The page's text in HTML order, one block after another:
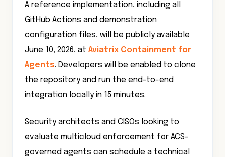
A reference implementation, including all
GitHub Actions and demonstration
configuration files, will be publicly available
June 10, 2026, at Aviatrix Containment for
Agents. Developers will be enabled to clone
the repository and run the end-to-end
integration locally in 15 minutes.
Security architects and CISOs looking to
evaluate multicloud enforcement for ACS-
governed agents can schedule a technical